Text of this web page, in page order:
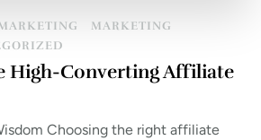
MARKETING
High-Converting Affiliate
Choosing the right affiliate